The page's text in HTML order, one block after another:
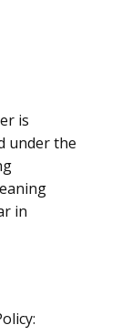
is
under the
in